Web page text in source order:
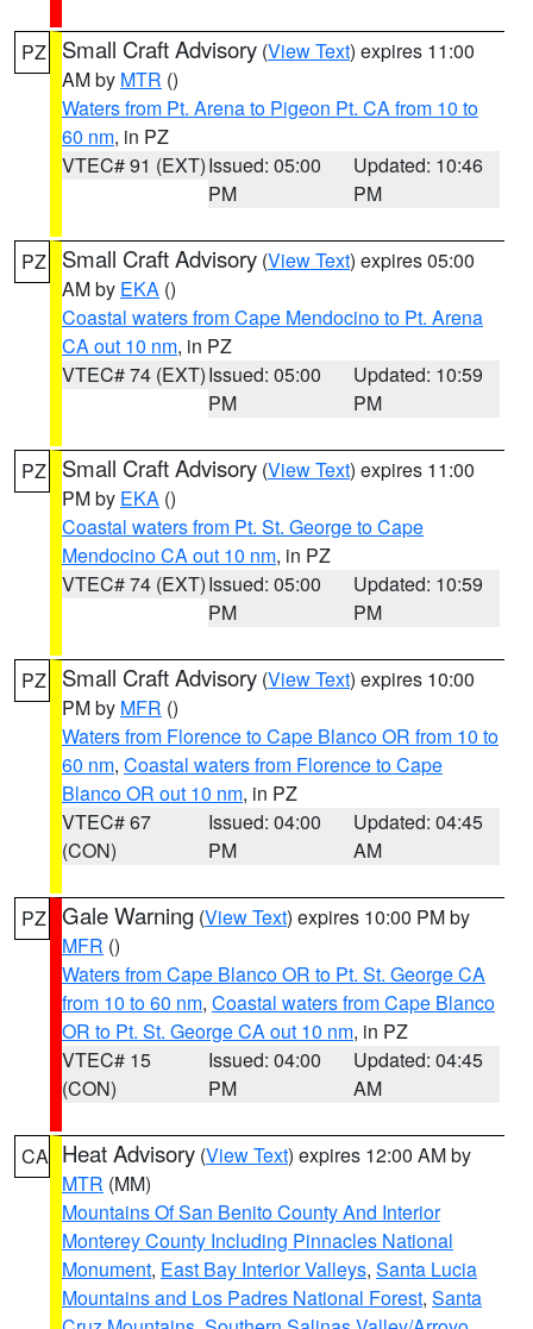
PZ Small Craft Advisory (View Text) expires 11:00
AM by MTR ()
Waters from Pt. Arena to Pigeon Pt. CA from 10 to
60 nm, in PZ
VTEC# 91 (EXT)Issued: 05:00
PM
Updated: 10:46
PM
PZ Small Craft Advisory (View Text) expires 05:00
AM by EKA ()
Coastal waters from Cape Mendocino to Pt. Arena
CA out 10 nm, in PZ
VTEC# 74 (EXT)Issued: 05:00
PM
Updated: 10:59
PM
PZ Small Craft Advisory (View Text) expires 11:00
PM by EKA ()
Coastal waters from Pt. St. George to Cape
Mendocino CA out 10 nm, in PZ
VTEC# 74 (EXT)Issued: 05:00
PM
Updated: 10:59
PM
PZ Small Craft Advisory (View Text) expires 10:00
PM by MFR ()
Waters from Florence to Cape Blanco OR from 10 to
60 nm, Coastal waters from Florence to Cape
Blanco OR out 10 nm, in PZ
VTEC# 67
(CON)
Issued: 04:00
PM
Updated: 04:45
AM
PZ Gale Warning (View Text) expires 10:00 PM by
MFR ()
Waters from Cape Blanco OR to Pt. St. George CA
from 10 to 60 nm, Coastal waters from Cape Blanco
OR to Pt. St. George CA out 10 nm, in PZ
VTEC# 15
(CON)
Issued: 04:00
PM
Updated: 04:45
AM
CA Heat Advisory (View Text) expires 12:00 AM by
MTR (MM)
Mountains Of San Benito County And Interior
Monterey County Including Pinnacles National
Monument, East Bay Interior Valleys, Santa Lucia
Mountains and Los Padres National Forest, Santa